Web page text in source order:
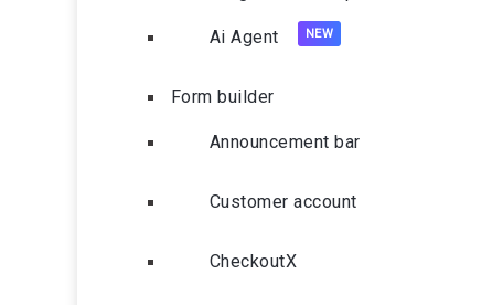
Ai Agent
Form builder
Announcement bar
Customer account
CheckoutX